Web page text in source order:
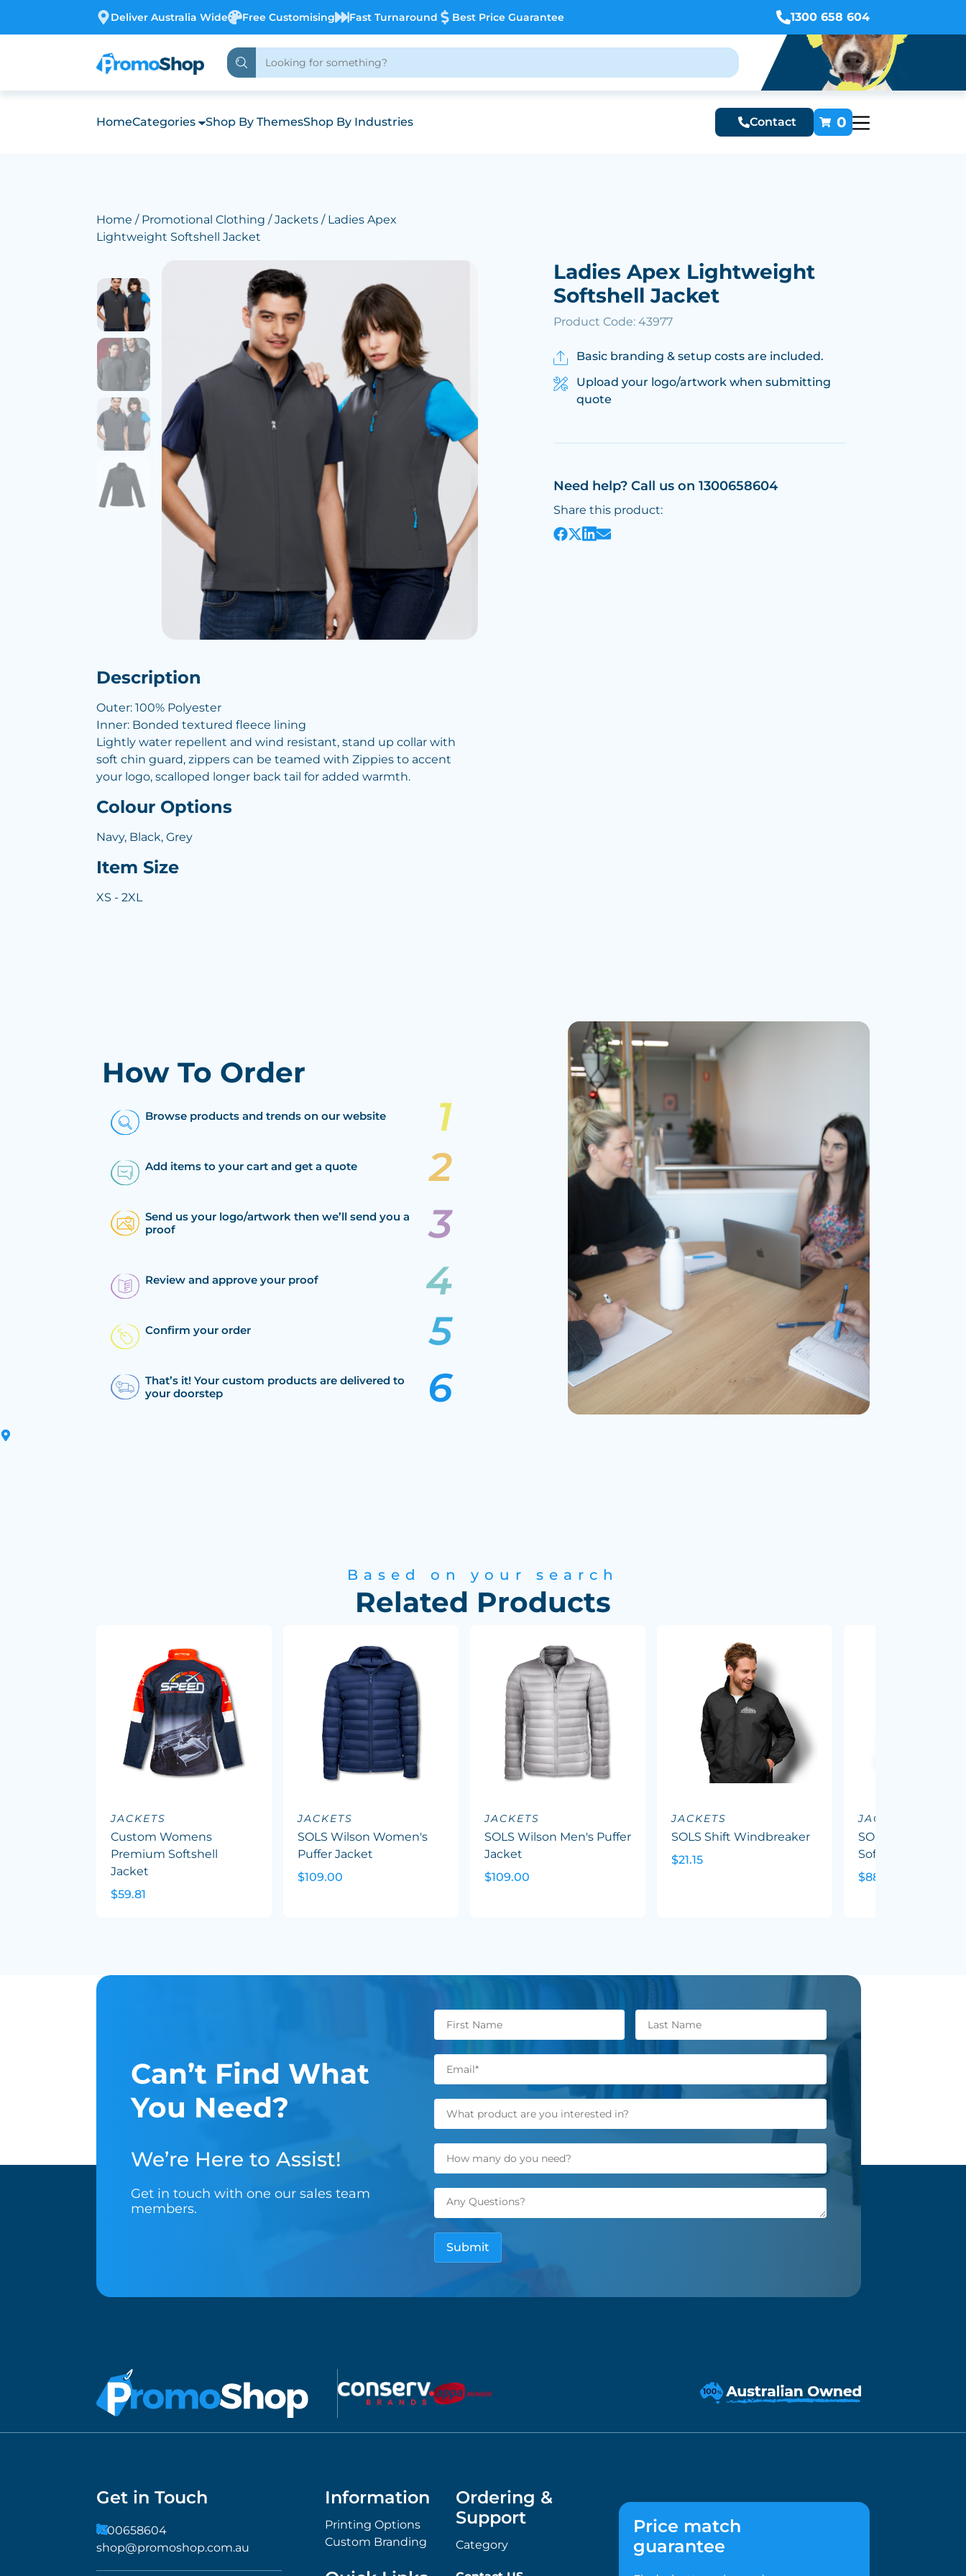
Deliver Australia Wide Free Customising Fast Turnaround Best Price Guarantee 1300 658 604
HomeCategories Shop By ThemesShop By Industries Contact 0
Home / Promotional Clothing /Jackets / Ladies Apex
Lightweight Softshell Jacket
Description
Outer: 100% Polyester
Inner: Bonded textured fleece lining
Lightly water repellent and wind resistant, stand up collar with
soft chin guard, zippers can be teamed with Zippies to accent
your logo, scalloped longer back tail for added warmth.
Colour Options
Navy, Black, Grey
Item Size
XS - 2XL
Ladies Apex Lightweight
Softshell Jacket
Product Code: 43977
Basic branding & setup costs are included.
Upload your logo/artwork when submitting
quote
Need help? Call us on 1300658604
Share this product:
How To Order
Browse products and trends on our website
Add items to your cart and get a quote
Send us your logo/artwork then we’ll send you a
proof
Review and approve your proof
Confirm your order
That’s it! Your custom products are delivered to
your doorstep
Based on your search
Related Products
JACKETS
Custom Womens
Premium Softshell
Jacket
$59.81
JACKETS
SOLS Wilson Women's
Puffer Jacket
$109.00
JACKETS
SOLS Wilson Men's Puffer
Jacket
$109.00
JACKETS
SOLS Shift Windbreaker
$21.15
JACKETS
SOLS Replay
Softshell Jacket
$88.08
Can’t Find What
You Need?
We’re Here to Assist!
Get in touch with one our sales team
members.
Get in Touch
1300658604
shop@promoshop.com.au
Information
Printing Options
Custom Branding
Ordering &
Support
Category
Price match
guarantee